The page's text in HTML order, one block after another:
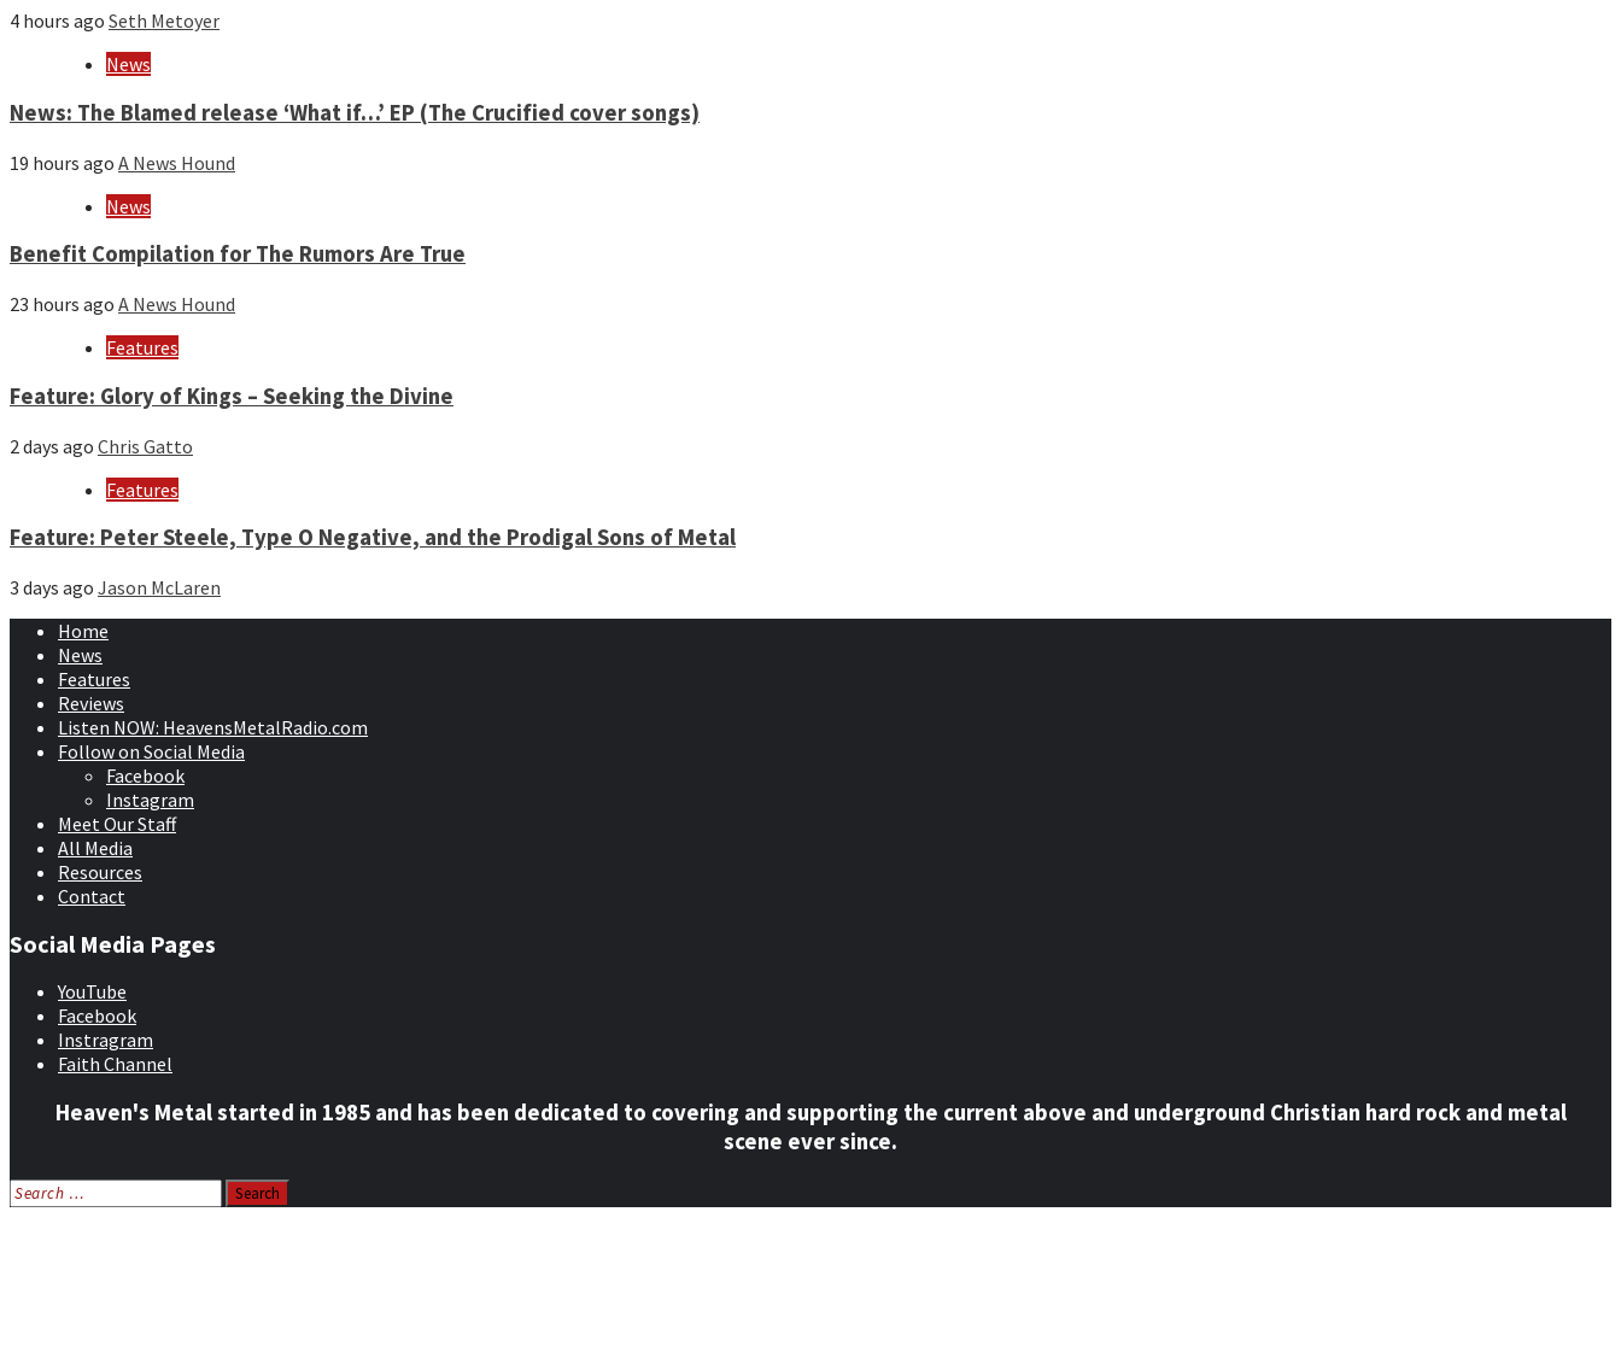
4 hours ago Seth Metoyer
News
News: The Blamed release ‘What if…’ EP (The Crucified cover songs)
19 hours ago A News Hound
News
Benefit Compilation for The Rumors Are True
23 hours ago A News Hound
Features
Feature: Glory of Kings – Seeking the Divine
2 days ago Chris Gatto
Features
Feature: Peter Steele, Type O Negative, and the Prodigal Sons of Metal
3 days ago Jason McLaren
Home
News
Features
Reviews
Listen NOW: HeavensMetalRadio.com
Follow on Social Media
Facebook
Instagram
Meet Our Staff
All Media
Resources
Contact
Social Media Pages
YouTube
Facebook
Instragram
Faith Channel
Heaven's Metal started in 1985 and has been dedicated to covering and supporting the current above and underground Christian hard rock and metal
scene ever since.
Search
for: